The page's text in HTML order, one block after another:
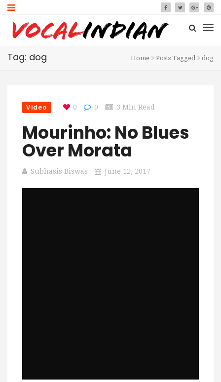
Tag: dog Home Posts Tagged dog
Video 0 0 3 Min Read
Mourinho: No Blues
Over Morata
Subhasis Biswas June 12, 2017